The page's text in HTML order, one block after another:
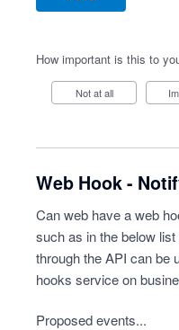
How important is this to
Not at all
Web Hook -
Can web have a web
such as in the below
through the API can be
hooks service on
Proposed events...